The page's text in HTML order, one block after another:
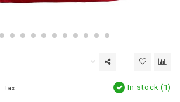
tax In stock (1)